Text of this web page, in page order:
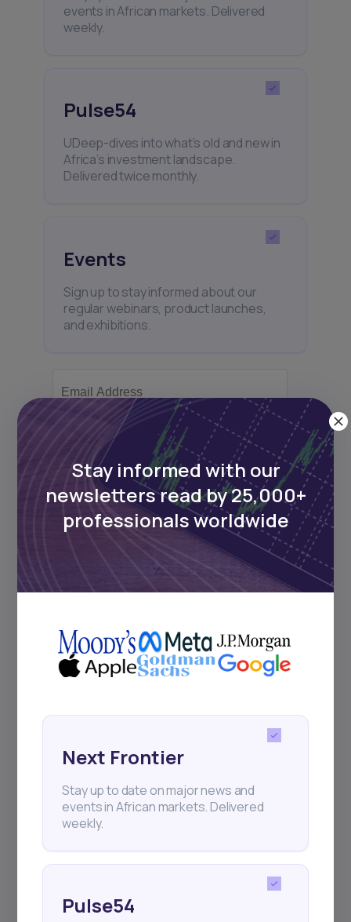
events in African markets. Delivered
weekly.
Pulse54
UDeep-dives into what’s old and new in
Africa’s investment landscape.
Delivered twice monthly.
Events
Sign up to stay informed about our
regular webinars, product launches,
and exhibitions.
Subscribe
+25k investors have already subscribed
Stay informed with our
newsletters read by 25,000+
professionals worldwide
Next Frontier
Stay up to date on major news and
events in African markets. Delivered
weekly.
Pulse54